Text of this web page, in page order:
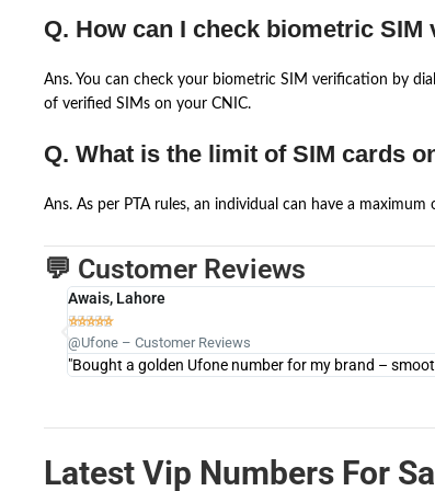
Q. How can I check biometric
Ans. You can check your biometric SIM verification by
of verified SIMs on your CNIC.
Q. What is the limit of SIM cards
Ans. As per PTA rules, an individual can have a
💬 Customer Reviews
Awais, Lahore

@Ufone – Customer Reviews
"Bought a golden Ufone number for my brand –
Latest Vip Numbers For